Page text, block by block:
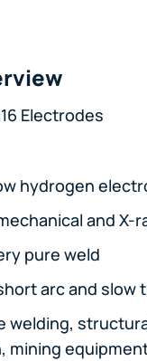
Electrodes
hydrogen
and X-
pure weld
arc and slow
welding,
mining